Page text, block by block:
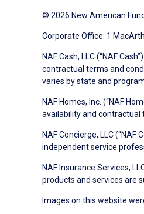
© 2026 New American
Corporate Office: 1
NAF Cash, LLC (“NAF
contractual terms and
varies by state and
NAF Homes, Inc. (“NAF
availability and contractual
NAF Concierge, LLC
independent service
NAF Insurance Services,
products and services are
Images on this website